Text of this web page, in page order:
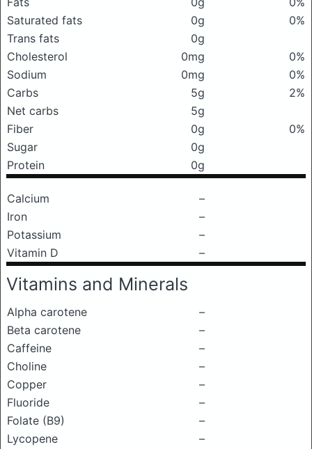
Saturated fats
0g
0%
Trans fats
0g
Cholesterol
0mg
0%
Sodium
0mg
0%
Carbs
5g
2%
Net carbs
5g
Fiber
0g
0%
Sugar
0g
Protein
0g
Calcium
–
Iron
–
Potassium
–
Vitamin D
–
Vitamins and Minerals
Alpha carotene
–
Beta carotene
–
Caffeine
–
Choline
–
Copper
–
Fluoride
–
Folate (B9)
–
Lycopene
–